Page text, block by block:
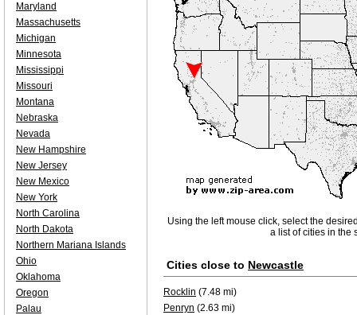
Using the left mouse click, select the
a list of cities in the
Cities close to Newcastle
Rocklin (7.48 mi)
Penryn (2.63 mi)
Maryland
Massachusetts
Michigan
Minnesota
Mississippi
Missouri
Montana
Nebraska
Nevada
New Hampshire
New Jersey
New Mexico
New York
North Carolina
North Dakota
Northern Mariana Islands
Ohio
Oklahoma
Oregon
Palau